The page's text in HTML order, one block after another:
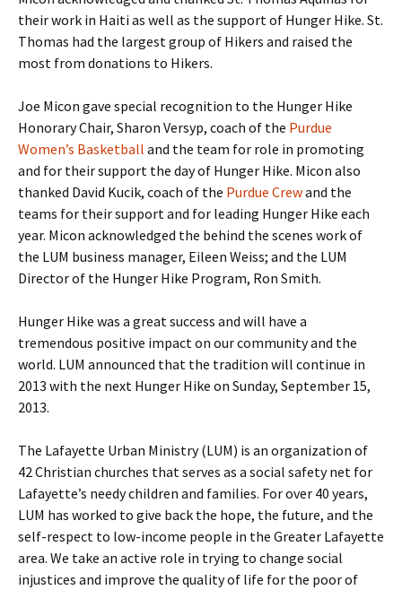
their work in Haiti as well as the support of Hunger Hike. St.
Thomas had the largest group of Hikers and raised the
most from donations to Hikers.
Joe Micon gave special recognition to the Hunger Hike
Honorary Chair, Sharon Versyp, coach of the Purdue
Women’s Basketball and the team for role in promoting
and for their support the day of Hunger Hike. Micon also
thanked David Kucik, coach of the Purdue Crewand the
teams for their support and for leading Hunger Hike each
year. Micon acknowledged the behind the scenes work of
the LUM business manager, Eileen Weiss; and the LUM
Director of the Hunger Hike Program, Ron Smith.
Hunger Hike was a great success and will have a
tremendous positive impact on our community and the
world. LUM announced that the tradition will continue in
2013 with the next Hunger Hike on Sunday, September 15,
2013.
The Lafayette Urban Ministry (LUM) is an organization of
42 Christian churches that serves as a social safety net for
Lafayette’s needy children and families. For over 40 years,
LUM has worked to give back the hope, the future, and the
self-respect to low-income people in the Greater Lafayette
area. We take an active role in trying to change social
injustices and improve the quality of life for the poor of